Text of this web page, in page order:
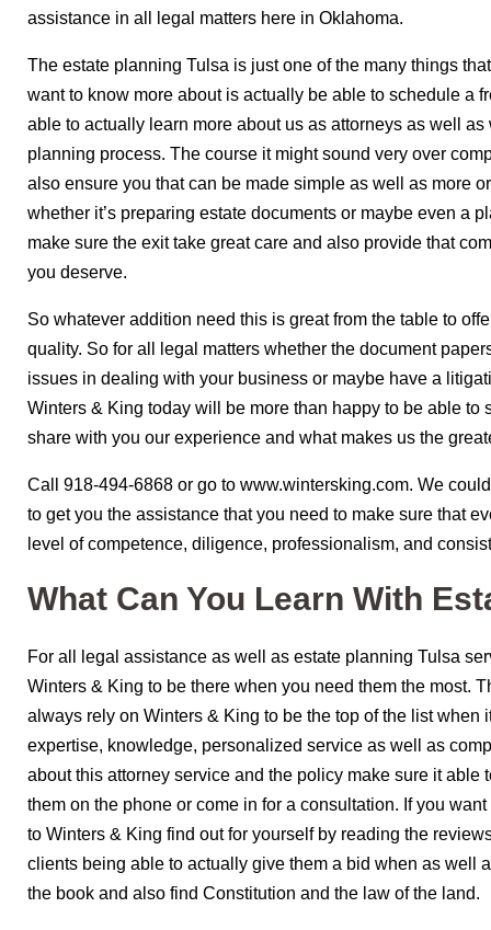
assistance in all legal matters here in Oklahoma.
The estate planning Tulsa is just one of the many things
want to know more about is actually be able to schedule a
able to actually learn more about us as attorneys as well
planning process. The course it might sound very over
also ensure you that can be made simple as well as more
whether it’s preparing estate documents or maybe even a
make sure the exit take great care and also provide that
you deserve.
So whatever addition need this is great from the table to
quality. So for all legal matters whether the document
issues in dealing with your business or maybe have a
Winters & King today will be more than happy to be able to
share with you our experience and what makes us the
Call 918-494-6868 or go to www.wintersking.com. We
to get you the assistance that you need to make sure that
level of competence, diligence, professionalism, and
What Can You Learn With
For all legal assistance as well as estate planning Tulsa
Winters & King to be there when you need them the most.
always rely on Winters & King to be the top of the list when
expertise, knowledge, personalized service as well as
about this attorney service and the policy make sure it able
them on the phone or come in for a consultation. If you
to Winters & King find out for yourself by reading the
clients being able to actually give them a bid when as well
the book and also find Constitution and the law of the land.